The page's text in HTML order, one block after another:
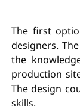
The first
designers.
the
production
The design
skills.